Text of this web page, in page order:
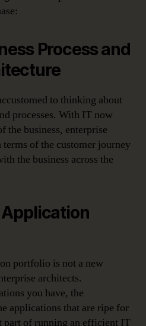
Process and
to thinking about
processes. With IT now
the business, enterprise
of the customer journey
the business across the
portfolio is not a new
architects.
you have, the
applications that are ripe for
part of running an efficient IT